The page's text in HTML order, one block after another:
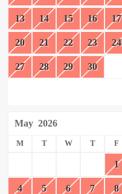
13 14 15 16 17
20 21 22 23 24
27 28 29 30
May 2026
M T W T F
1
4 5 6 7 8